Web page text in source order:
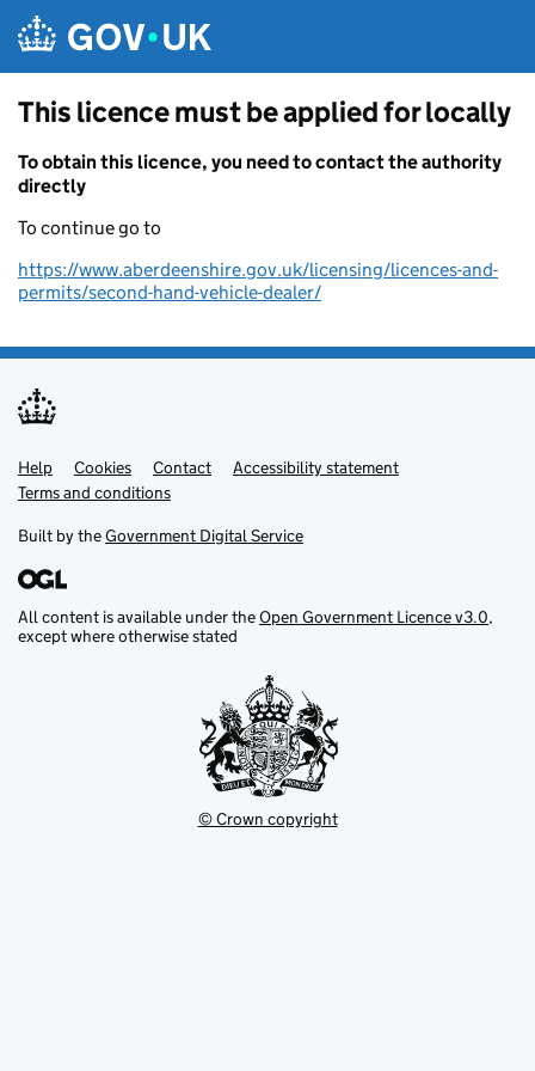
This licence must be applied for locally
To obtain this licence, you need to contact the authority
directly
To continue go to
https://www.aberdeenshire.gov.uk/licensing/licences-and-
permits/second-hand-vehicle-dealer/
Support links
Help Cookies Contact
Accessibility statement
Terms and conditions
Built by theGovernment Digital Service
All content is available under theOpen Government Licence v3.0,
except where otherwise stated
© Crown copyright